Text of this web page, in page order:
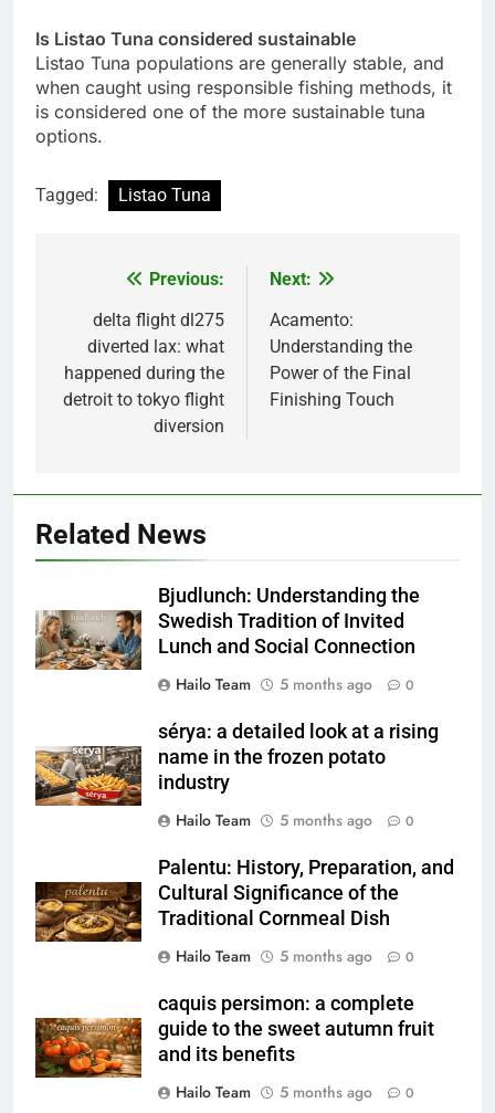
Is Listao Tuna considered sustainable
Listao Tuna populations are generally stable, and
when caught using responsible fishing methods, it
is considered one of the more sustainable tuna
options.
Tagged: Listao Tuna
navigation
Previous:
delta flight dl275
diverted lax: what
happened during the
detroit to tokyo flight
diversion
Next:
Acamento:
Understanding the
Power of the Final
Finishing Touch
Related News
Bjudlunch: Understanding the
Swedish Tradition of Invited
Lunch and Social Connection
Hailo Team
5 months ago 0
sérya: a detailed look at a rising
name in the frozen potato
industry
Hailo Team
5 months ago 0
Palentu: History, Preparation, and
Cultural Significance of the
Traditional Cornmeal Dish
Hailo Team
5 months ago 0
caquis persimon: a complete
guide to the sweet autumn fruit
and its benefits
Hailo Team
5 months ago 0